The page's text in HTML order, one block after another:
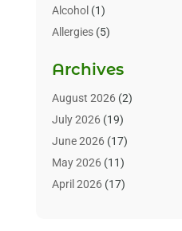
Alcohol (1)
Allergies(5)
Alternative & Holistic
Alternative Medicine
Animal Health(15)
Animal Hospitals
Animals(3)
Assisted Living
Archives
August 2026(2)
July 2026(19)
June 2026(17)
May 2026(11)
April 2026(17)